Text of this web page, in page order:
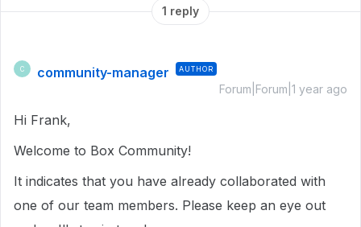
1 reply
C community-manager AUTHOR
Forum|Forum|1 year ago
Hi Frank,
Welcome to Box Community!
It indicates that you have already collaborated with
one of our team members. Please keep an eye out